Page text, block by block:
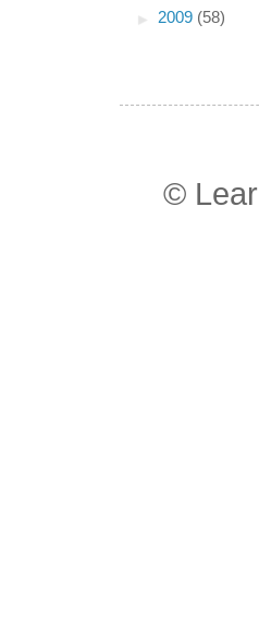
► 2009 (58)
©